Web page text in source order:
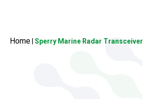
Home Sperry Marine Radar Transceiver